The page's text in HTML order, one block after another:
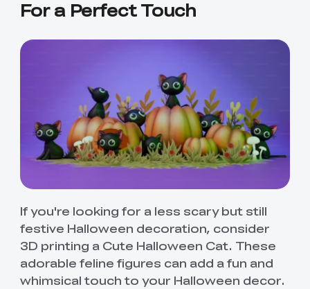
For a Perfect Touch
If you're looking for a less scary but still
festive Halloween decoration, consider
3D printing a Cute Halloween Cat. These
adorable feline figures can add a fun and
whimsical touch to your Halloween decor.